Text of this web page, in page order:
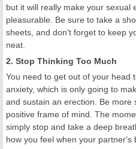
but it will really make your sexual
pleasurable. Be sure to take a
sheets, and don't forget to keep
neat.
2. Stop Thinking Too Much
You need to get out of your head
anxiety, which is only going to
and sustain an erection. Be more
positive frame of mind. The
simply stop and take a deep
how you feel when your partner's